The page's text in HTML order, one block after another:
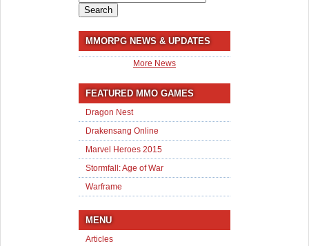
for:
MMORPG NEWS & UPDATES
More News
FEATURED MMO GAMES
Dragon Nest
Drakensang Online
Marvel Heroes 2015
Stormfall: Age of War
Warframe
MENU
Articles